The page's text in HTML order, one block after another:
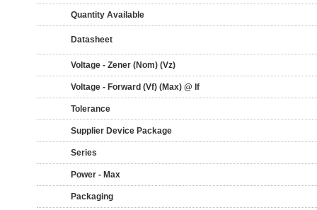
Quantity Available
Datasheet
Voltage - Zener (Nom) (Vz)
Voltage - Forward (Vf) (Max) @ If
Tolerance
Supplier Device Package
Series
Power - Max
Packaging